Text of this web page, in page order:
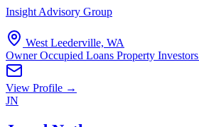
Insight Advisory Group
West Leederville, WA
Owner Occupied Loans Property Investors
View Profile →
JN